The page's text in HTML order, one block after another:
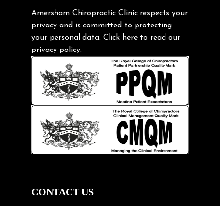
Gardening Tips
Headache
Health & Wellness
Hip pain
Injury Prevention
Kids
Knee pain
Lifting heavy loads
Neck Pain
Neck Pain in Cycling
Neck/upper back pain
Amersham Chiropractic Clinic respects your
privacy and is committed to protecting
your personal data. Click here to read our
privacy policy.
CONTACT US